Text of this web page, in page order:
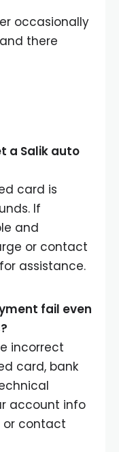
occasionally
there
a Salik auto
card is
If
and
or contact
assistance.
fail even
incorrect
card, bank
account info
or contact